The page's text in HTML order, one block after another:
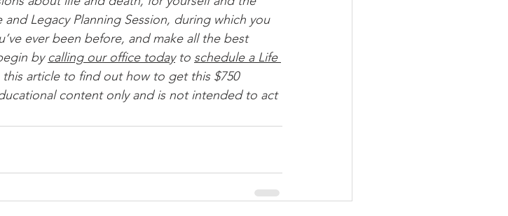
Legacy Planning Session, during which you
ever been before, and make all the best
by calling our office today to schedule a Life
article to find out how to get this $750
content only and is not intended to act